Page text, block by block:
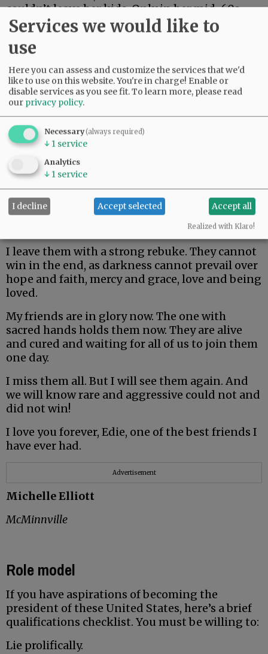
couldn’t leave her kids. Only in her mid-60s,
she just made it two weeks. Her body could not
fight off rare and aggressive.
have ever known, made it the longest. But she
could not beat rare and aggressive either.
Advertisement
I hate these words. I hope to never speak them
I leave them with a strong rebuke. They cannot
win in the end, as darkness cannot prevail over
hope and faith, mercy and grace, love and being
loved.
My friends are in glory now. The one with
sacred hands holds them now. They are alive
and cured and waiting for all of us to join them
one day.
I miss them all. But I will see them again. And
we will know rare and aggressive could not and
did not win!
I love you forever, Edie, one of the best friends I
have ever had.
Advertisement
Michelle Elliott
McMinnville
Role model
If you have aspirations of becoming the
president of these United States, here’s a brief
qualifications checklist. You must be willing to:
Lie prolifically.
Services we would like to
use
Here you can assess and customize the services that we'd
like to use on this website. You're in charge! Enable or
disable services as you see fit.To learn more, please read
our privacy policy.
Necessary(always required)
↓ 1 service
Analytics
↓ 1 service
I decline Accept selected Accept all
Realized with Klaro!